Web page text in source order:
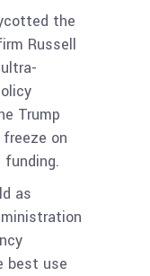
the
Russell
Trump
on
funding.
as
best use